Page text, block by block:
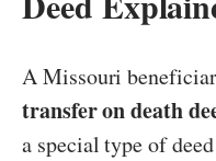
A Missouri
transfer on death
a special type of